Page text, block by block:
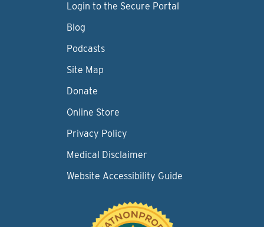
Login to the Secure Portal
Blog
Podcasts
Site Map
Donate
Online Store
Privacy Policy
Medical Disclaimer
Website Accessibility Guide